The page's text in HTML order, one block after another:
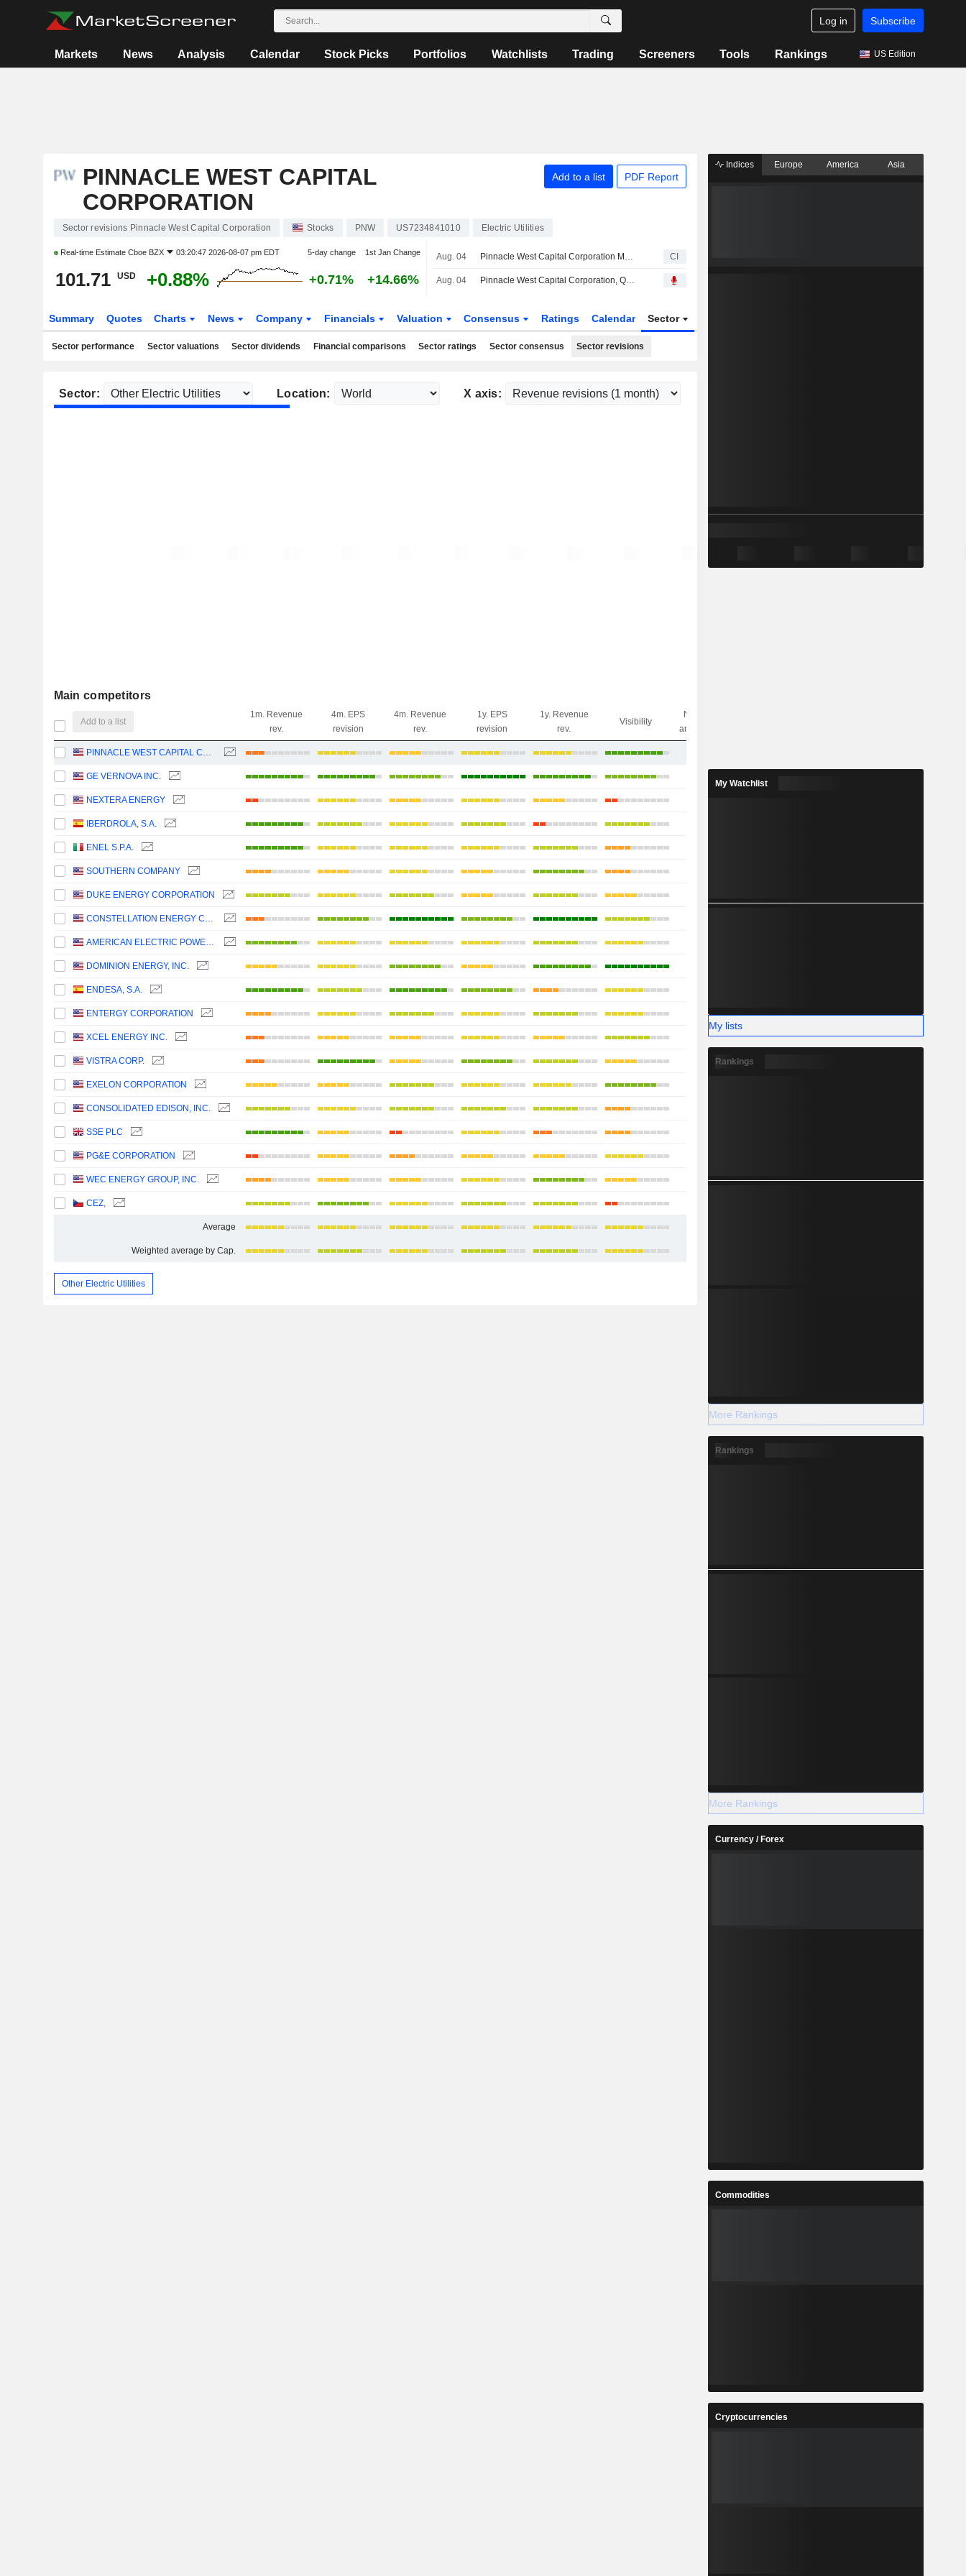
Log in Subscribe
Markets News Analysis Calendar Stock Picks Portfolios Watchlists Trading Screeners Tools Rankings US Edition
PINNACLE WEST CAPITAL
CORPORATION
Add to a list PDF Report
Sector revisions Pinnacle West Capital Corporation Stocks PNW US7234841010 Electric Utilities
Real-time Estimate Cboe BZX 03:20:47 2026-08-07 pm EDT 5-day change 1st Jan Change
101.71 USD +0.88% +0.71% +14.66%
Aug. 04 Pinnacle West Capital Corporation Maintains Consolidated Earnings Guidance for the Year 2026 CI
Aug. 04 Pinnacle West Capital Corporation, Q2 2026 Earnings Call, Aug 04, 2026
Summary Quotes Charts News Company Financials Valuation Consensus Ratings Calendar Sector
Sector performance Sector valuations Sector dividends Financial comparisons Sector ratings Sector consensus Sector revisions
Sector: Location: X axis:
Main competitors
Add to a list
1m. Revenue
rev.
4m. EPS
revision
4m. Revenue
rev.
1y. EPS
revision
1y. Revenue
rev.
Visibility
Nbr of
analysts
PINNACLE WEST CAPITAL CORPORATION
GE VERNOVA INC.
NEXTERA ENERGY
IBERDROLA, S.A.
ENEL S.P.A.
SOUTHERN COMPANY
DUKE ENERGY CORPORATION
CONSTELLATION ENERGY CORPORATION
AMERICAN ELECTRIC POWER COMPANY, INC.
DOMINION ENERGY, INC.
ENDESA, S.A.
ENTERGY CORPORATION
XCEL ENERGY INC.
VISTRA CORP.
EXELON CORPORATION
CONSOLIDATED EDISON, INC.
SSE PLC
PG&E CORPORATION
WEC ENERGY GROUP, INC.
CEZ,
Average
Weighted average by Cap.
Other Electric Utilities
Indices Europe America Asia
My Watchlist
My lists
Rankings
More Rankings
Rankings
More Rankings
Currency / Forex
Commodities
Cryptocurrencies